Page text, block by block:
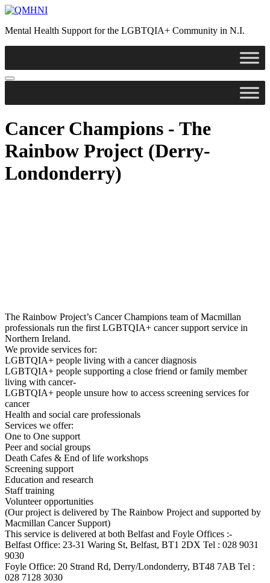
Skip
content
Mental Health Support for the LGBTQIA+ Community in N.I.
Cancer Champions - The
Rainbow Project (Derry-
Londonderry)
The Rainbow Project’s Cancer Champions team of Macmillan
professionals run the first LGBTQIA+ cancer support service in
Northern Ireland.
We provide services for:
LGBTQIA+ people living with a cancer diagnosis
LGBTQIA+ people supporting a close friend or family member
living with cancer-
LGBTQIA+ people unsure how to access screening services for
cancer
Health and social care professionals
Services we offer:
One to One support
Peer and social groups
Death Cafes & End of life workshops
Screening support
Education and research
Staff training
Volunteer opportunities
(Our project is delivered by The Rainbow Project and supported by
Macmillan Cancer Support)
This service is delivered at both Belfast and Foyle Offices :-
Belfast Office: 23-31 Waring St, Belfast, BT1 2DX Tel : 028 9031
9030
Foyle Office: 20 Strand Rd, Derry/Londonderry, BT48 7AB Tel :
028 7128 3030